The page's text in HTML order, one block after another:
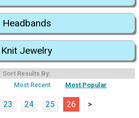
Headbands
Knit Jewelry
Sort Results By:
Most Recent Most Popular
23 24 25 26 >